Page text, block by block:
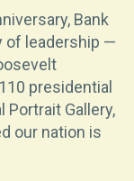
Bank
of leadership —
presidential
Gallery,
our nation is